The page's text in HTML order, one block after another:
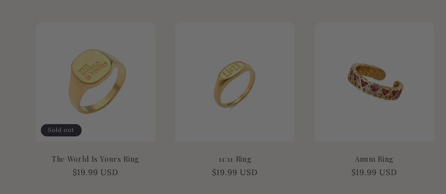
i
Sold out
The World Is Yours Ring
Regular
$19.99 USD
11:11 Ring
Regular
$19.99 USD
Anum Ring
Regular
$19.99 USD